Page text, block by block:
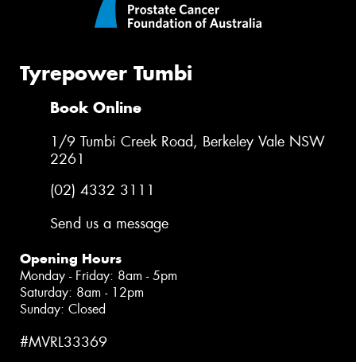
Tyrepower Tumbi
Book Online
1/9 Tumbi Creek Road, Berkeley Vale NSW
2261
(02) 4332 3111
Send us a message
Opening Hours
Monday - Friday: 8am - 5pm
Saturday: 8am - 12pm
Sunday: Closed
#MVRL33369